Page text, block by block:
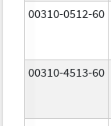
00310-0512-60
00310-4513-60